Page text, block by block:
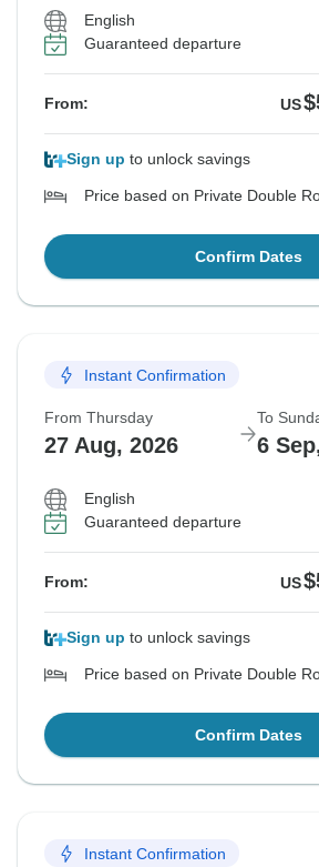
English
Guaranteed departure
From: US
Sign up to unlock savings
Price based on Private Double
Confirm Dates
Instant Confirmation
From Thursday
27 Aug, 2026
To
6
English
Guaranteed departure
From: US
Sign up to unlock savings
Price based on Private Double
Confirm Dates
Instant Confirmation